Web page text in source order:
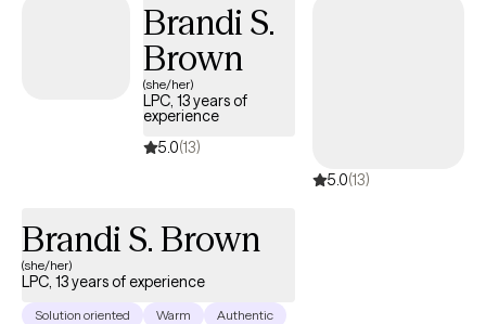
includes 3 days a week from 9a to 6p. (the last session of the
day will be scheduled at 5p); and Saturdays twice a month from
Brandi S.
Brown
(she/her)
LPC, 13 years of
experience
5.0(13)
5.0(13)
Brandi S. Brown
(she/her)
LPC, 13 years of experience
Solution oriented Warm Authentic